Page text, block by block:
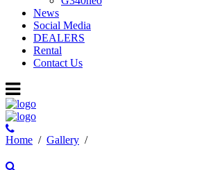
News
Social Media
DEALERS
Rental
Contact Us
Ηome / Gallery /